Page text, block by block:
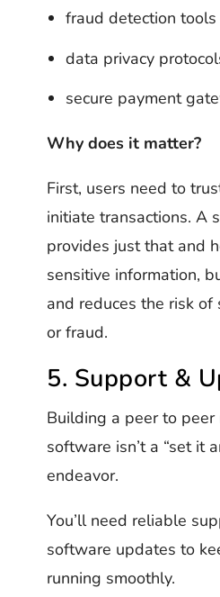
fraud detection tools
data privacy
secure payment
Why does it matter?
First, users need to
initiate transactions. A
provides just that and
sensitive information,
and reduces the risk of
or fraud.
5. Support &
Building a peer to peer
software isn’t a “set it
endeavor.
You’ll need reliable
software updates to
running smoothly.